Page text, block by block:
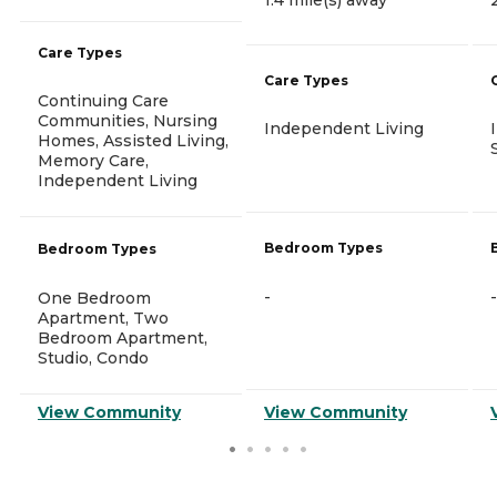
Care Types
Continuing Care
Communities, Nursing
Homes, Assisted Living,
Memory Care,
Independent Living
Bedroom Types
One Bedroom
Apartment, Two
Bedroom Apartment,
Studio, Condo
View Community
Care Types
Independent Living
Bedroom Types
-
View Community
-